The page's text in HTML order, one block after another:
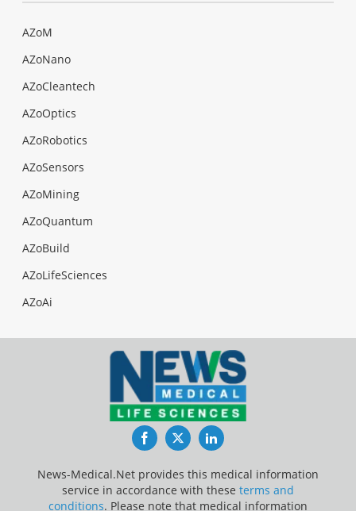
AZoM
AZoNano
AZoCleantech
AZoOptics
AZoRobotics
AZoSensors
AZoMining
AZoQuantum
AZoBuild
AZoLifeSciences
AZoAi
FacebookTwitterLinkedIn
News-Medical.Net provides this medical information
service in accordance with these terms and
conditions. Please note that medical information